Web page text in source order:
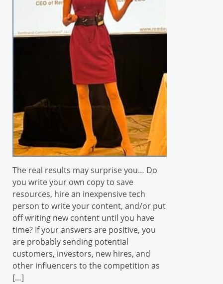
The real results may surprise you… Do
you write your own copy to save
resources, hire an inexpensive tech
person to write your content, and/or put
off writing new content until you have
time? If your answers are positive, you
are probably sending potential
customers, investors, new hires, and
other influencers to the competition as
[…]